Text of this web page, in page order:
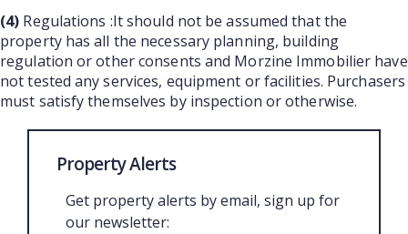
(4) Regulations :It should not be assumed that the
property has all the necessary planning, building
regulation or other consents and Morzine Immobilier have
not tested any services, equipment or facilities. Purchasers
must satisfy themselves by inspection or otherwise.
Property Alerts
Get property alerts by email, sign up for
our newsletter: